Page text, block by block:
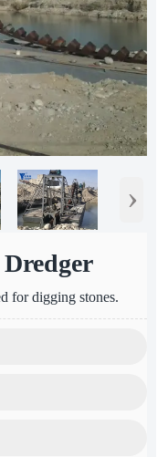
›
for digging stones.